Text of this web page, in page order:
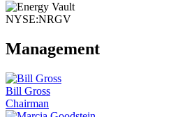
NYSE:NRGV
Management
Bill Gross
Chairman